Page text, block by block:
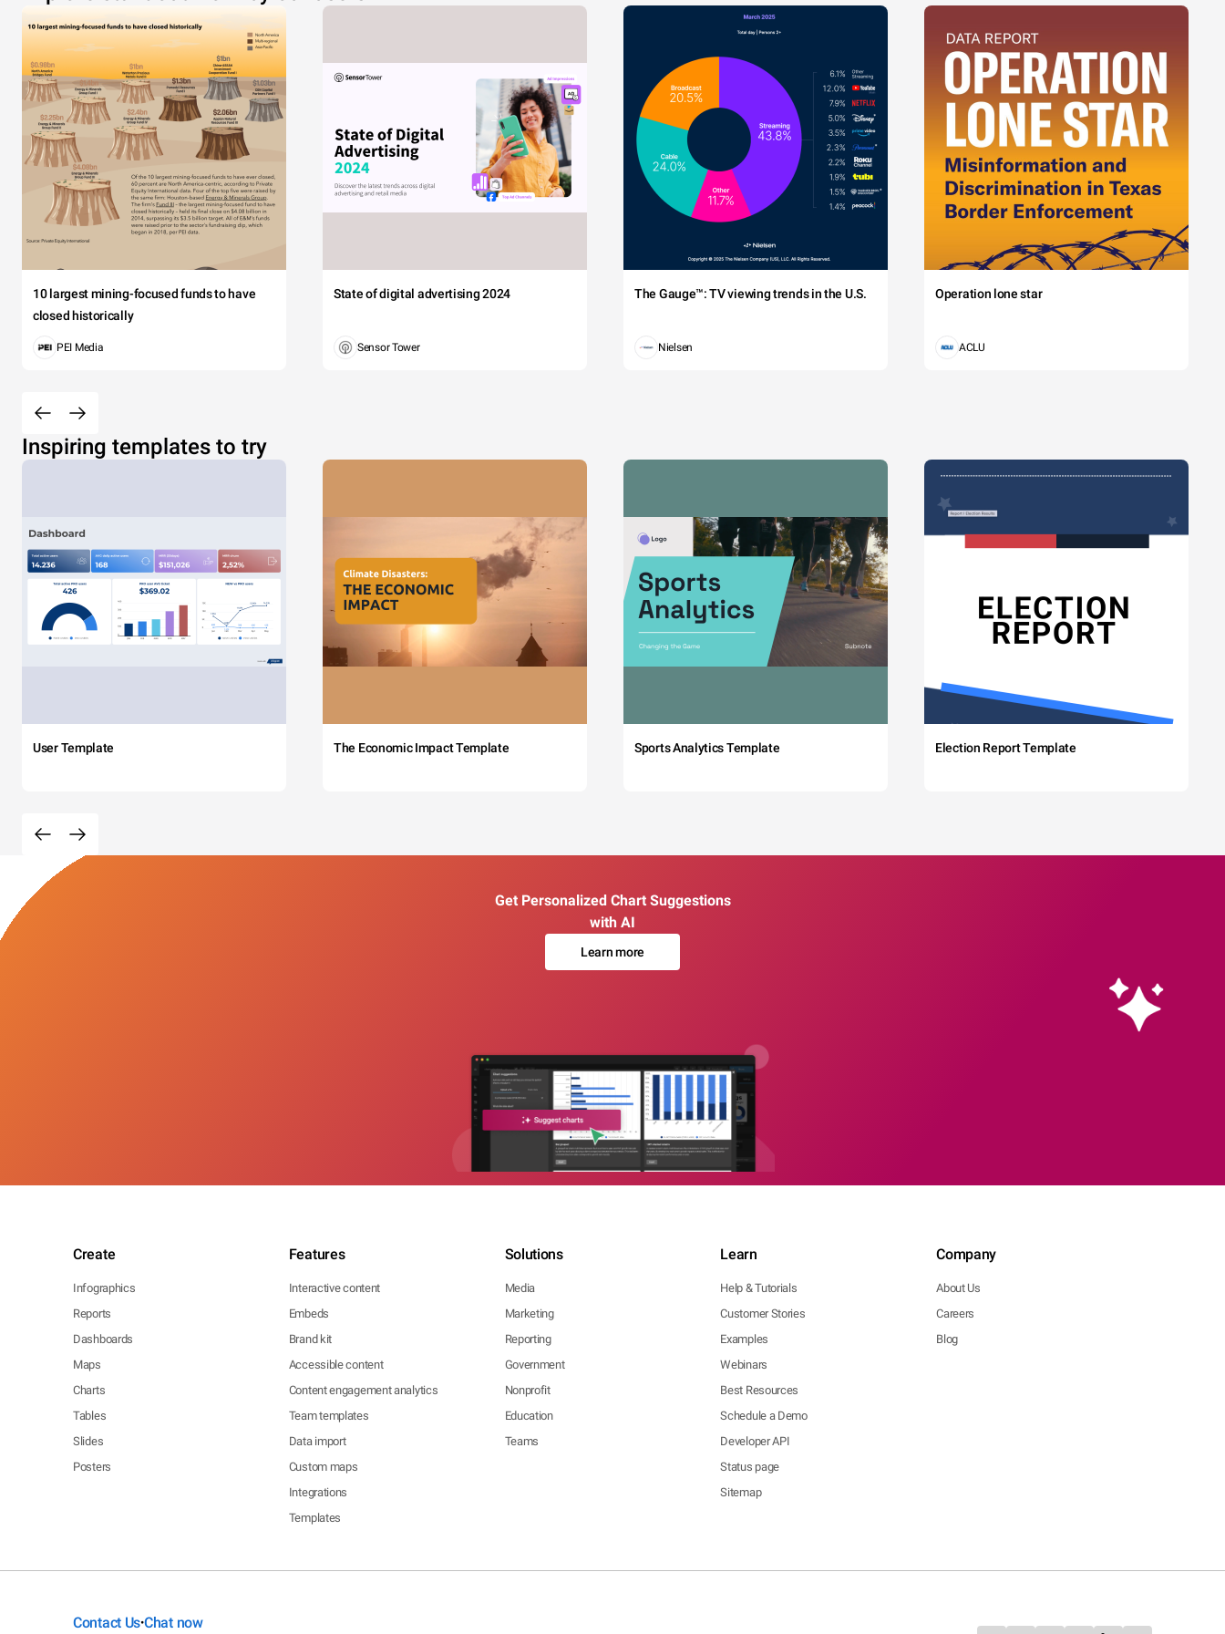
10 largest mining-focused funds to have
closed historically
PEI Media
State of digital advertising 2024
Sensor Tower
The Gauge™: TV viewing trends in the U.S.
Nielsen
Operation lone star
ACLU
Inspiring templates to try
User Template The Economic Impact Template Sports Analytics Template Election Report Template
Get Personalized Chart Suggestions
with AI
Learn more
Create
Infographics
Reports
Dashboards
Maps
Charts
Tables
Slides
Posters
Features
Interactive content
Embeds
Brand kit
Accessible content
Content engagement analytics
Team templates
Data import
Custom maps
Integrations
Templates
Solutions
Media
Marketing
Reporting
Government
Nonprofit
Education
Teams
Learn
Help & Tutorials
Customer Stories
Examples
Webinars
Best Resources
Schedule a Demo
Developer API
Status page
Sitemap
Company
About Us
Careers
Blog
Contact Us•Chat now